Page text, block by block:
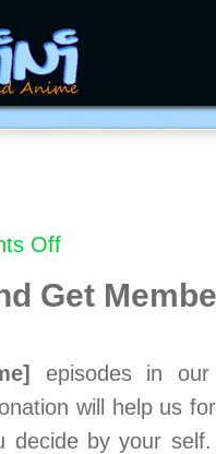
Offon
Now
Get
episodes in
will help us
decide by your